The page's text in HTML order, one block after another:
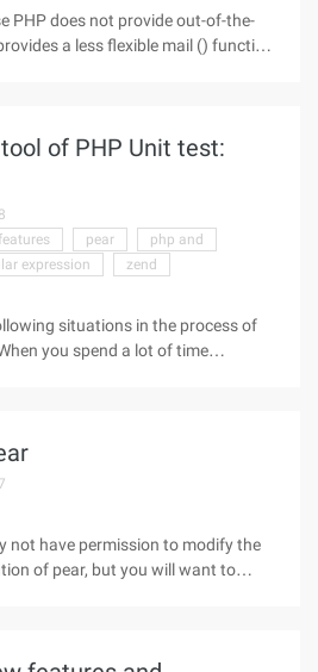
PHP does not provide out-of-the-
a less flexible mail () function
of PHP Unit test:
pear
php and
expression
zend
situations in the process of
you spend a lot of time
not have permission to modify the
of pear, but you will want to